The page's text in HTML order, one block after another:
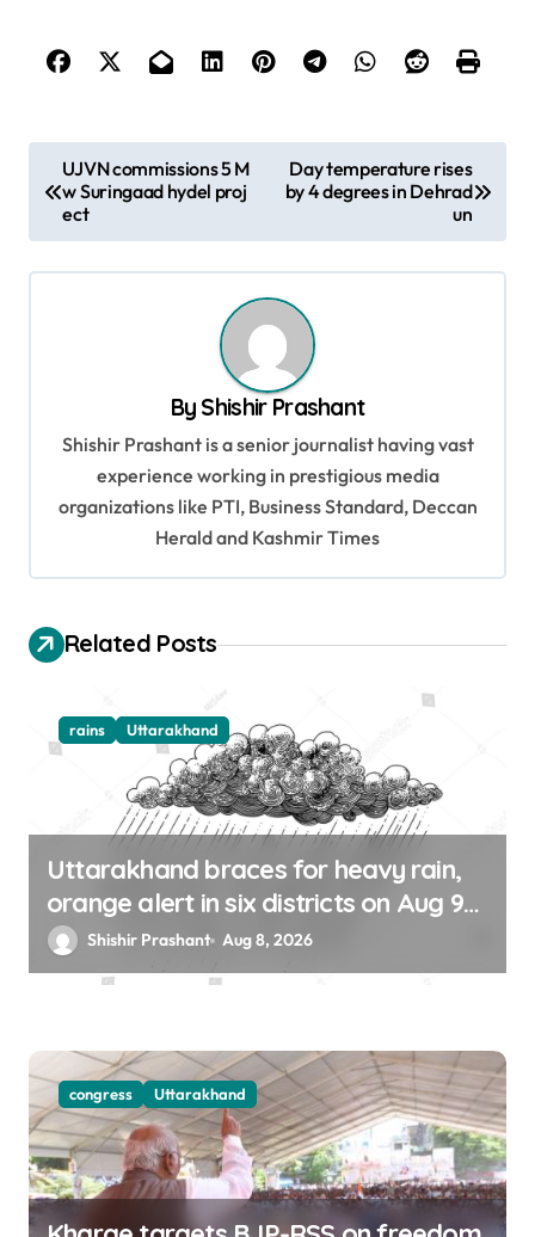
o
s
t
o
n
UJVN commissions 5 M
w Suringaad hydel proj
ect
Day temperature rises
by 4 degrees in Dehrad
un
By Shishir Prashant
Shishir Prashant is a senior journalist having vast
experience working in prestigious media
organizations like PTI, Business Standard, Deccan
Herald and Kashmir Times
Related Posts
rains Uttarakhand
Uttarakhand braces for heavy rain,
orange alert in six districts on Aug 9-
10
Shishir Prashant Aug 8, 2026
congress Uttarakhand